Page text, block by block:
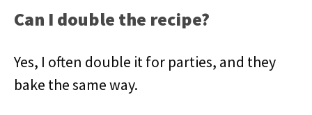
Can I double the recipe?
Yes, I often double it for parties, and they
bake the same way.